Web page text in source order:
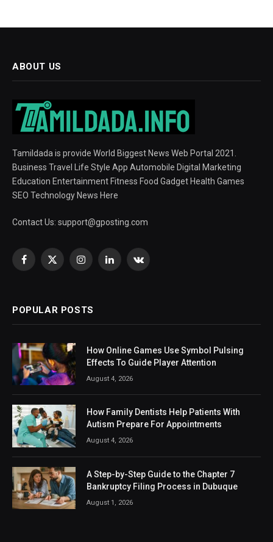
ABOUT US
Tamildada is provide World Biggest News Web Portal 2021.
Business Travel Life Style App Automobile Digital Marketing
Education Entertainment Fitness Food Gadget Health Games
SEO Technology News Here
Contact Us: support@gposting.com
Facebook
X
InstagramLinkedInVKontakte
POPULAR POSTS
How Online Games Use Symbol Pulsing
Effects To Guide Player Attention
August 4, 2026
How Family Dentists Help Patients With
Autism Prepare For Appointments
August 4, 2026
A Step-by-Step Guide to the Chapter 7
Bankruptcy Filing Process in Dubuque
August 1, 2026